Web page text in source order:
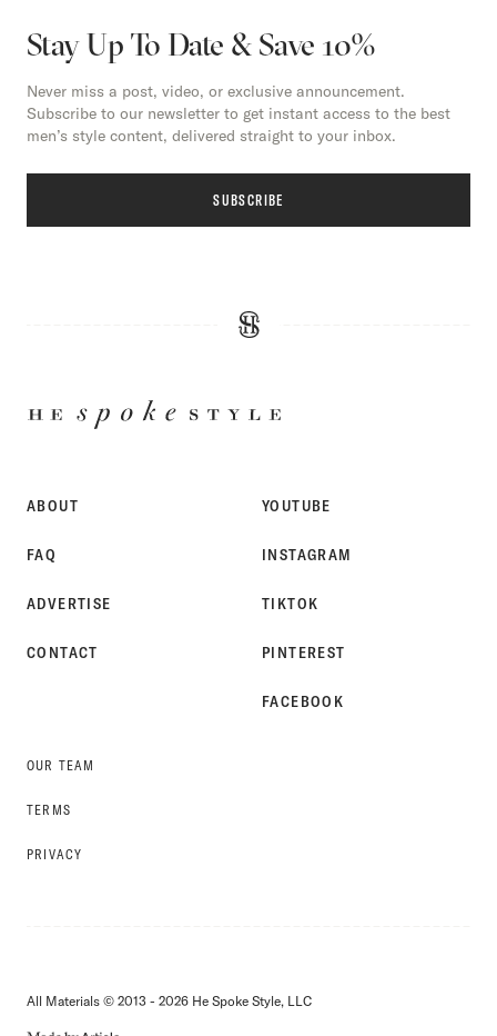
Stay Up To Date & Save 10%
Never miss a post, video, or exclusive announcement.
Subscribe to our newsletter to get instant access to the best
men’s style content, delivered straight to your inbox.
SUBSCRIBE
ABOUT
FAQ
ADVERTISE
CONTACT
OUR TEAM
TERMS
PRIVACY
YOUTUBE
INSTAGRAM
TIKTOK
PINTEREST
FACEBOOK
All Materials © 2013 - 2026 He Spoke Style, LLC